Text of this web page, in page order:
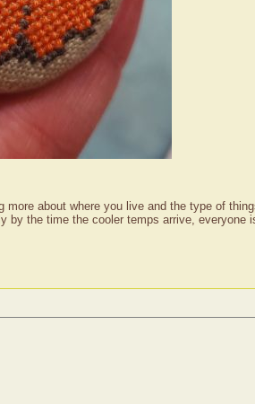
about where you live and the type of
the time the cooler temps arrive, everyone